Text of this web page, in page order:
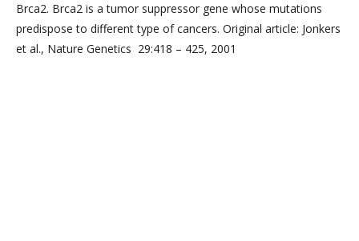
Brca2. Brca2 is a tumor suppressor gene whose mutations
predispose to different type of cancers. Original article: Jonkers
et al., Nature Genetics 29:418 – 425, 2001